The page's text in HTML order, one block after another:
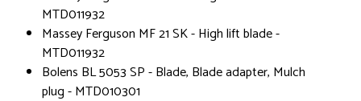
MTD011932
Massey Ferguson MF 21 SK - High lift blade -
MTD011932
Bolens BL 5053 SP - Blade, Blade adapter, Mulch
plug - MTD010301